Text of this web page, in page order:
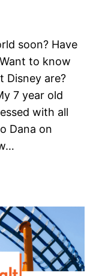
soon? Have
to know
Disney are?
7 year old
with all
Dana on